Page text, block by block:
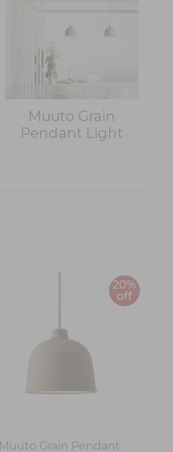
Muuto Grain
Pendant Light
20%
off
Muuto Grain Pendant